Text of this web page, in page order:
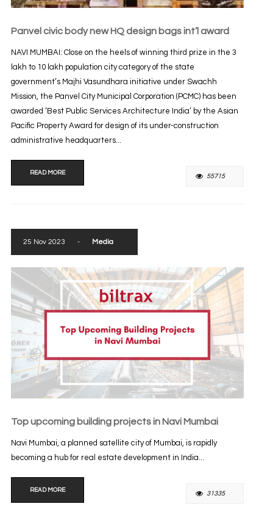
Panvel civic body new HQ design bags int’l award
NAVI MUMBAI: Close on the heels of winning third prize in the 3
lakh to 10 lakh population city category of the state
government’s Majhi Vasundhara initiative under Swachh
Mission, the Panvel City Municipal Corporation (PCMC) has been
awarded ‘Best Public Services Architecture India’ by the Asian
Pacific Property Award for design of its under-construction
administrative headquarters...
READ MORE 55715
25 Nov 2023 - Media
Top upcoming building projects in Navi Mumbai
Navi Mumbai, a planned satellite city of Mumbai, is rapidly
becoming a hub for real estate development in India...
READ MORE 31335